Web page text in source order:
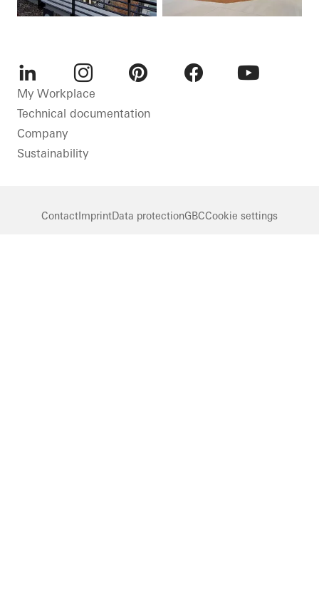
LinkedInInstagram
My Workplace
Technical documentation
Company
Sustainability
Contact ImprintData protectionGBCCookie settings